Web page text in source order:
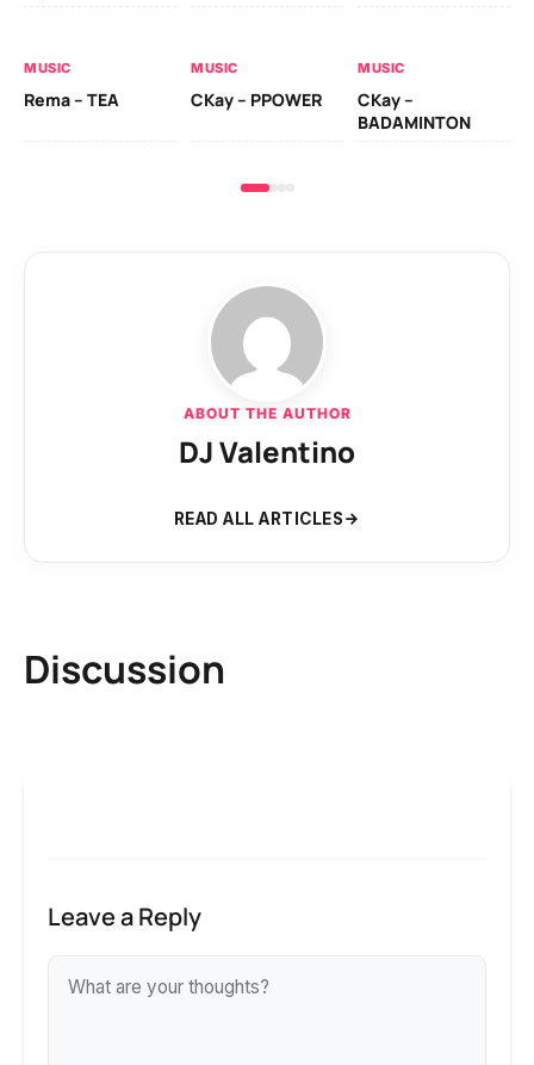
MUSIC
Rema – TEA
MUSIC
CKay – PPOWER
MUSIC
CKay –
BADAMINTON
ABOUT THE AUTHOR
DJ Valentino
READ ALL ARTICLES
Discussion
Leave a Reply